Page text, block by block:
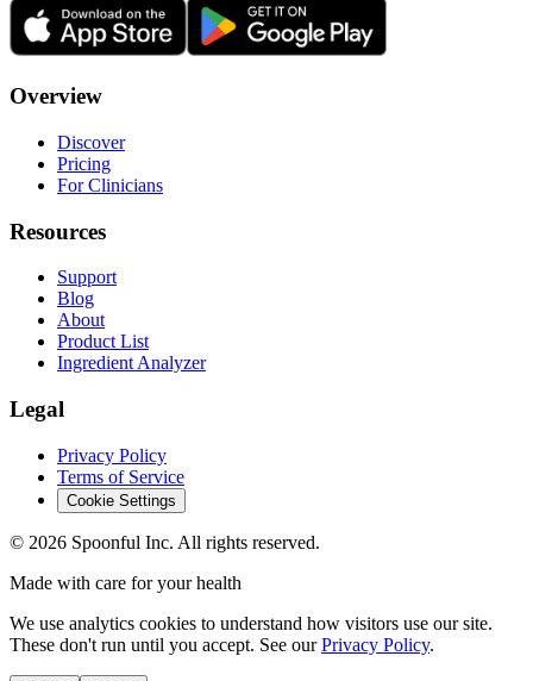
Overview
Discover
Pricing
For Clinicians
Resources
Support
Blog
About
Product List
Ingredient Analyzer
Legal
Privacy Policy
Terms of Service
Cookie Settings
© 2026 Spoonful Inc. All rights reserved.
Made with care for your health
We use analytics cookies to understand how visitors use our site.
These don't run until you accept. See our Privacy Policy.